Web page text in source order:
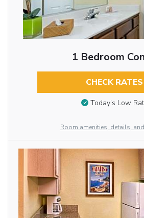
1 Bedroom
CHECK RATES
Today’s Low
Room amenities, details,